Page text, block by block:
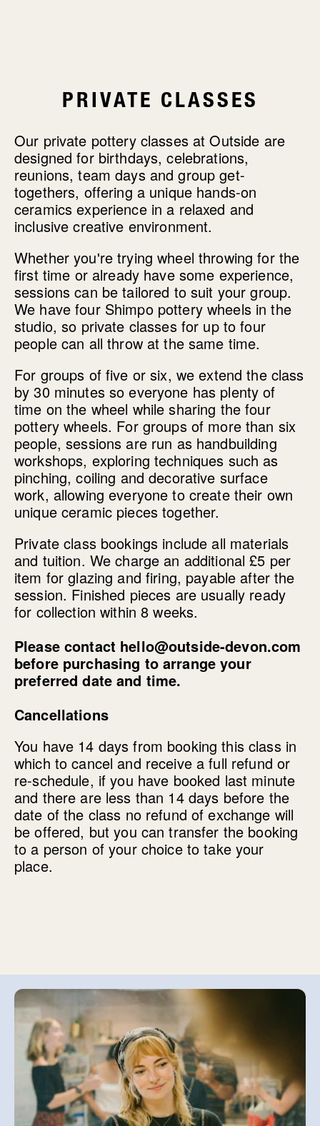
PRIVATE CLASSES
Our private pottery classes at Outside are
designed for birthdays, celebrations,
reunions, team days and group get-
togethers, offering a unique hands-on
ceramics experience in a relaxed and
inclusive creative environment.
Whether you're trying wheel throwing for the
first time or already have some experience,
sessions can be tailored to suit your group.
We have four Shimpo pottery wheels in the
studio, so private classes for up to four
people can all throw at the same time.
For groups of five or six, we extend the class
by 30 minutes so everyone has plenty of
time on the wheel while sharing the four
pottery wheels. For groups of more than six
people, sessions are run as handbuilding
workshops, exploring techniques such as
pinching, coiling and decorative surface
work, allowing everyone to create their own
unique ceramic pieces together.
Private class bookings include all materials
and tuition. We charge an additional £5 per
item for glazing and firing, payable after the
session. Finished pieces are usually ready
for collection within 8 weeks.
Please contact hello@outside-devon.com
before purchasing to arrange your
preferred date and time.
Cancellations
You have 14 days from booking this class in
which to cancel and receive a full refund or
re-schedule, if you have booked last minute
and there are less than 14 days before the
date of the class no refund of exchange will
be offered, but you can transfer the booking
to a person of your choice to take your
place.